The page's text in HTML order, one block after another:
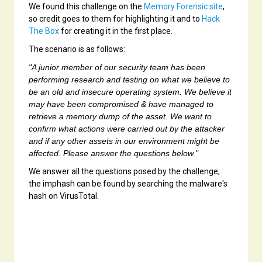
We found this challenge on the Memory Forensic site,
so credit goes to them for highlighting it and to Hack
The Boxfor creating it in the first place.
The scenario is as follows:
"A junior member of our security team has been
performing research and testing on what we believe to
be an old and insecure operating system. We believe it
may have been compromised & have managed to
retrieve a memory dump of the asset. We want to
confirm what actions were carried out by the attacker
and if any other assets in our environment might be
affected. Please answer the questions below."
We answer all the questions posed by the challenge;
the imphash can be found by searching the malware's
hash on VirusTotal.